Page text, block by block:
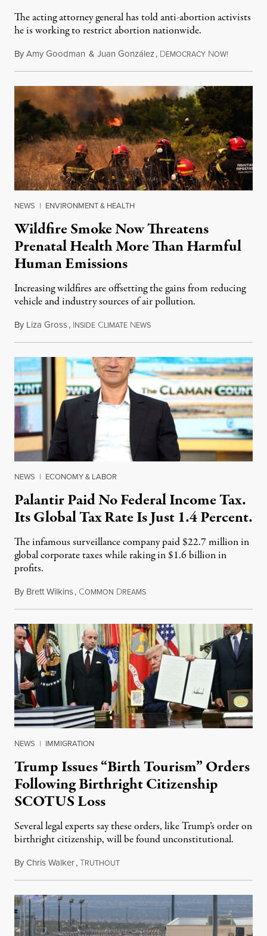
The acting attorney general has told anti-abortion activists
he is working to restrict abortion nationwide.
ByAmy Goodman & Juan González, DEMOCRACY NOW!
NEWS | ENVIRONMENT & HEALTH
Wildfire Smoke Now Threatens
Prenatal Health More Than Harmful
Human Emissions
Increasing wildfires are offsetting the gains from reducing
vehicle and industry sources of air pollution.
By Liza Gross, INSIDE CLIMATE NEWSAugust 7, 2026
NEWS | ECONOMY & LABOR
Palantir Paid No Federal Income Tax.
Its Global Tax Rate Is Just 1.4 Percent.
The infamous surveillance company paid $22.7 million in
global corporate taxes while raking in $1.6 billion in
profits.
By Brett Wilkins, COMMON DREAMSAugust 7, 2026
NEWS | IMMIGRATION
Trump Issues “Birth Tourism” Orders
Following Birthright Citizenship
SCOTUS Loss
Several legal experts say these orders, like Trump’s order on
birthright citizenship, will be found unconstitutional.
ByChris Walker,TRUTHOUTAugust 7, 2026